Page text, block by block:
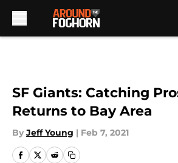
SF Giants: Catching
Returns to Bay Area
By Jeff Young | Feb 7, 2021